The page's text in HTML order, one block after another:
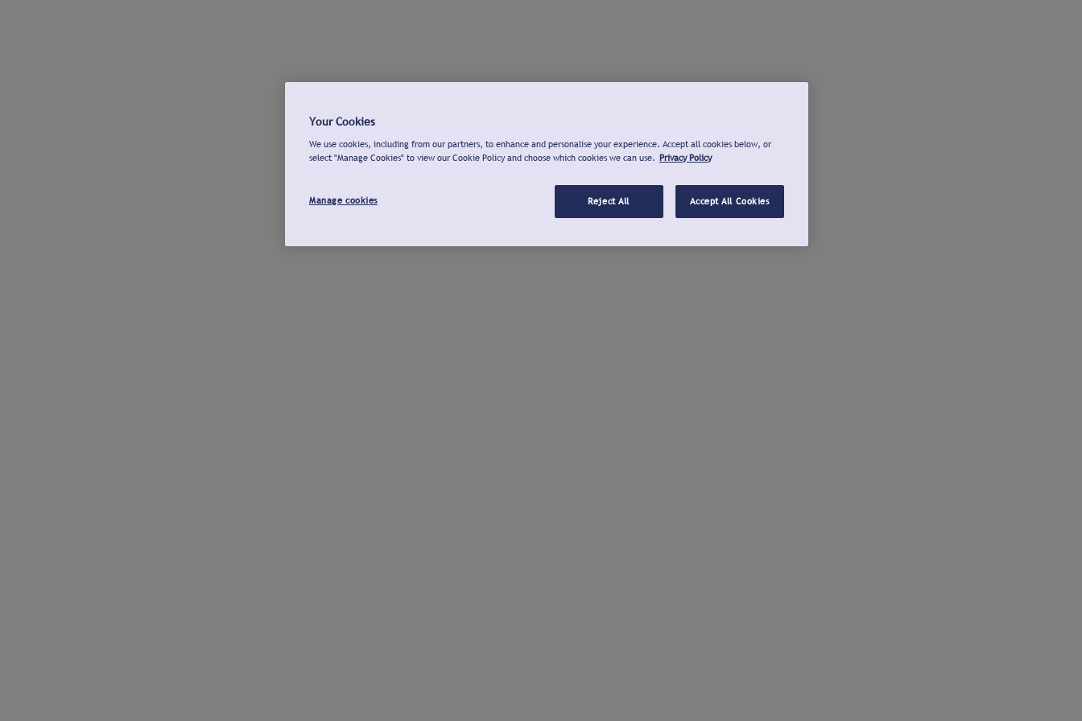
Your Cookies
We use cookies, including from our partners, to enhance and personalise your experience. Accept all cookies below, or
select "Manage Cookies" to view our Cookie Policy and choose which cookies we can use. Privacy Policy
Manage cookies Reject All Accept All Cookies